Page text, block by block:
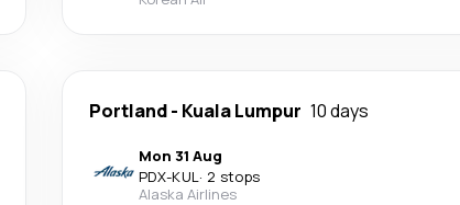
Portland- Kuala Lumpur 10 days
Mon 31 Aug
PDX-KUL· 2 stops
Alaska Airlines